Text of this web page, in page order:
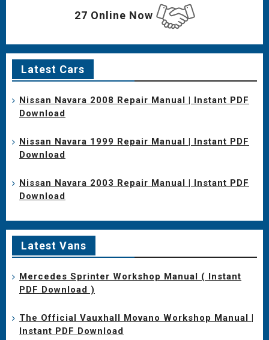
27 Online Now
Latest Cars
Nissan Navara 2008 Repair Manual | Instant PDF
Download
Nissan Navara 1999 Repair Manual | Instant PDF
Download
Nissan Navara 2003 Repair Manual | Instant PDF
Download
Latest Vans
Mercedes Sprinter Workshop Manual ( Instant
PDF Download )
The Official Vauxhall Movano Workshop Manual |
Instant PDF Download